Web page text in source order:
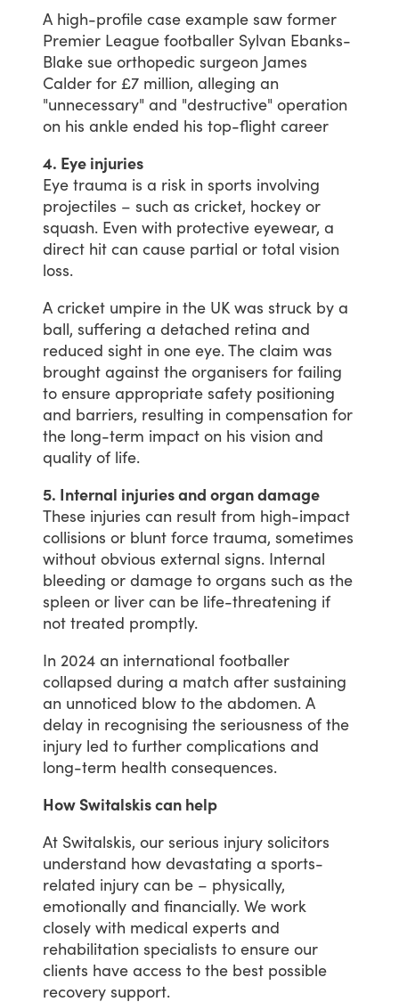
A high-profile case example saw former
Premier League footballer Sylvan Ebanks-
Blake sue orthopedic surgeon James
Calder for £7 million, alleging an
"unnecessary" and "destructive" operation
on his ankle ended his top-flight career
4. Eye injuries
Eye trauma is a risk in sports involving
projectiles – such as cricket, hockey or
squash. Even with protective eyewear, a
direct hit can cause partial or total vision
loss.
A cricket umpire in the UK was struck by a
ball, suffering a detached retina and
reduced sight in one eye.The claim was
brought against the organisers for failing
to ensure appropriate safety positioning
and barriers, resulting in compensation for
the long-term impact on his vision and
quality of life.
5. Internal injuries and organ damage
These injuries can result from high-impact
collisions or blunt force trauma, sometimes
without obvious external signs. Internal
bleeding or damage to organs such as the
spleen or liver can be life-threatening if
not treated promptly.
In 2024 an international footballer
collapsed during a match after sustaining
an unnoticed blow to the abdomen. A
delay in recognising the seriousness of the
injury led to further complications and
long-term health consequences.
How Switalskis can help
At Switalskis, our serious injury solicitors
understand how devastating a sports-
related injury can be – physically,
emotionally and financially. We work
closely with medical experts and
rehabilitation specialists to ensure our
clients have access to the best possible
recovery support.